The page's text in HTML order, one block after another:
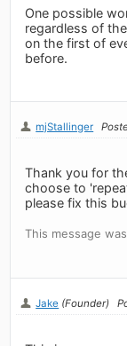
One possible
regardless of
on the first of
before.
mjStallinger
Thank you for
choose to
please fix this
This message
Jake (Founder)